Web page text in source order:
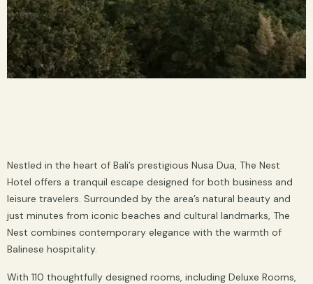
Nestled in the heart of Bali’s prestigious Nusa Dua, The Nest
Hotel offers a tranquil escape designed for both business and
leisure travelers. Surrounded by the area’s natural beauty and
just minutes from iconic beaches and cultural landmarks, The
Nest combines contemporary elegance with the warmth of
Balinese hospitality.
With 110 thoughtfully designed rooms, including Deluxe Rooms,